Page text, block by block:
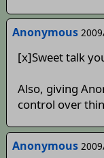
Anonymous
[x]Sweet talk
Also, giving
control over
Anonymous